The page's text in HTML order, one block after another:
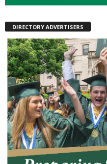
DIRECTORY ADVERTISERS